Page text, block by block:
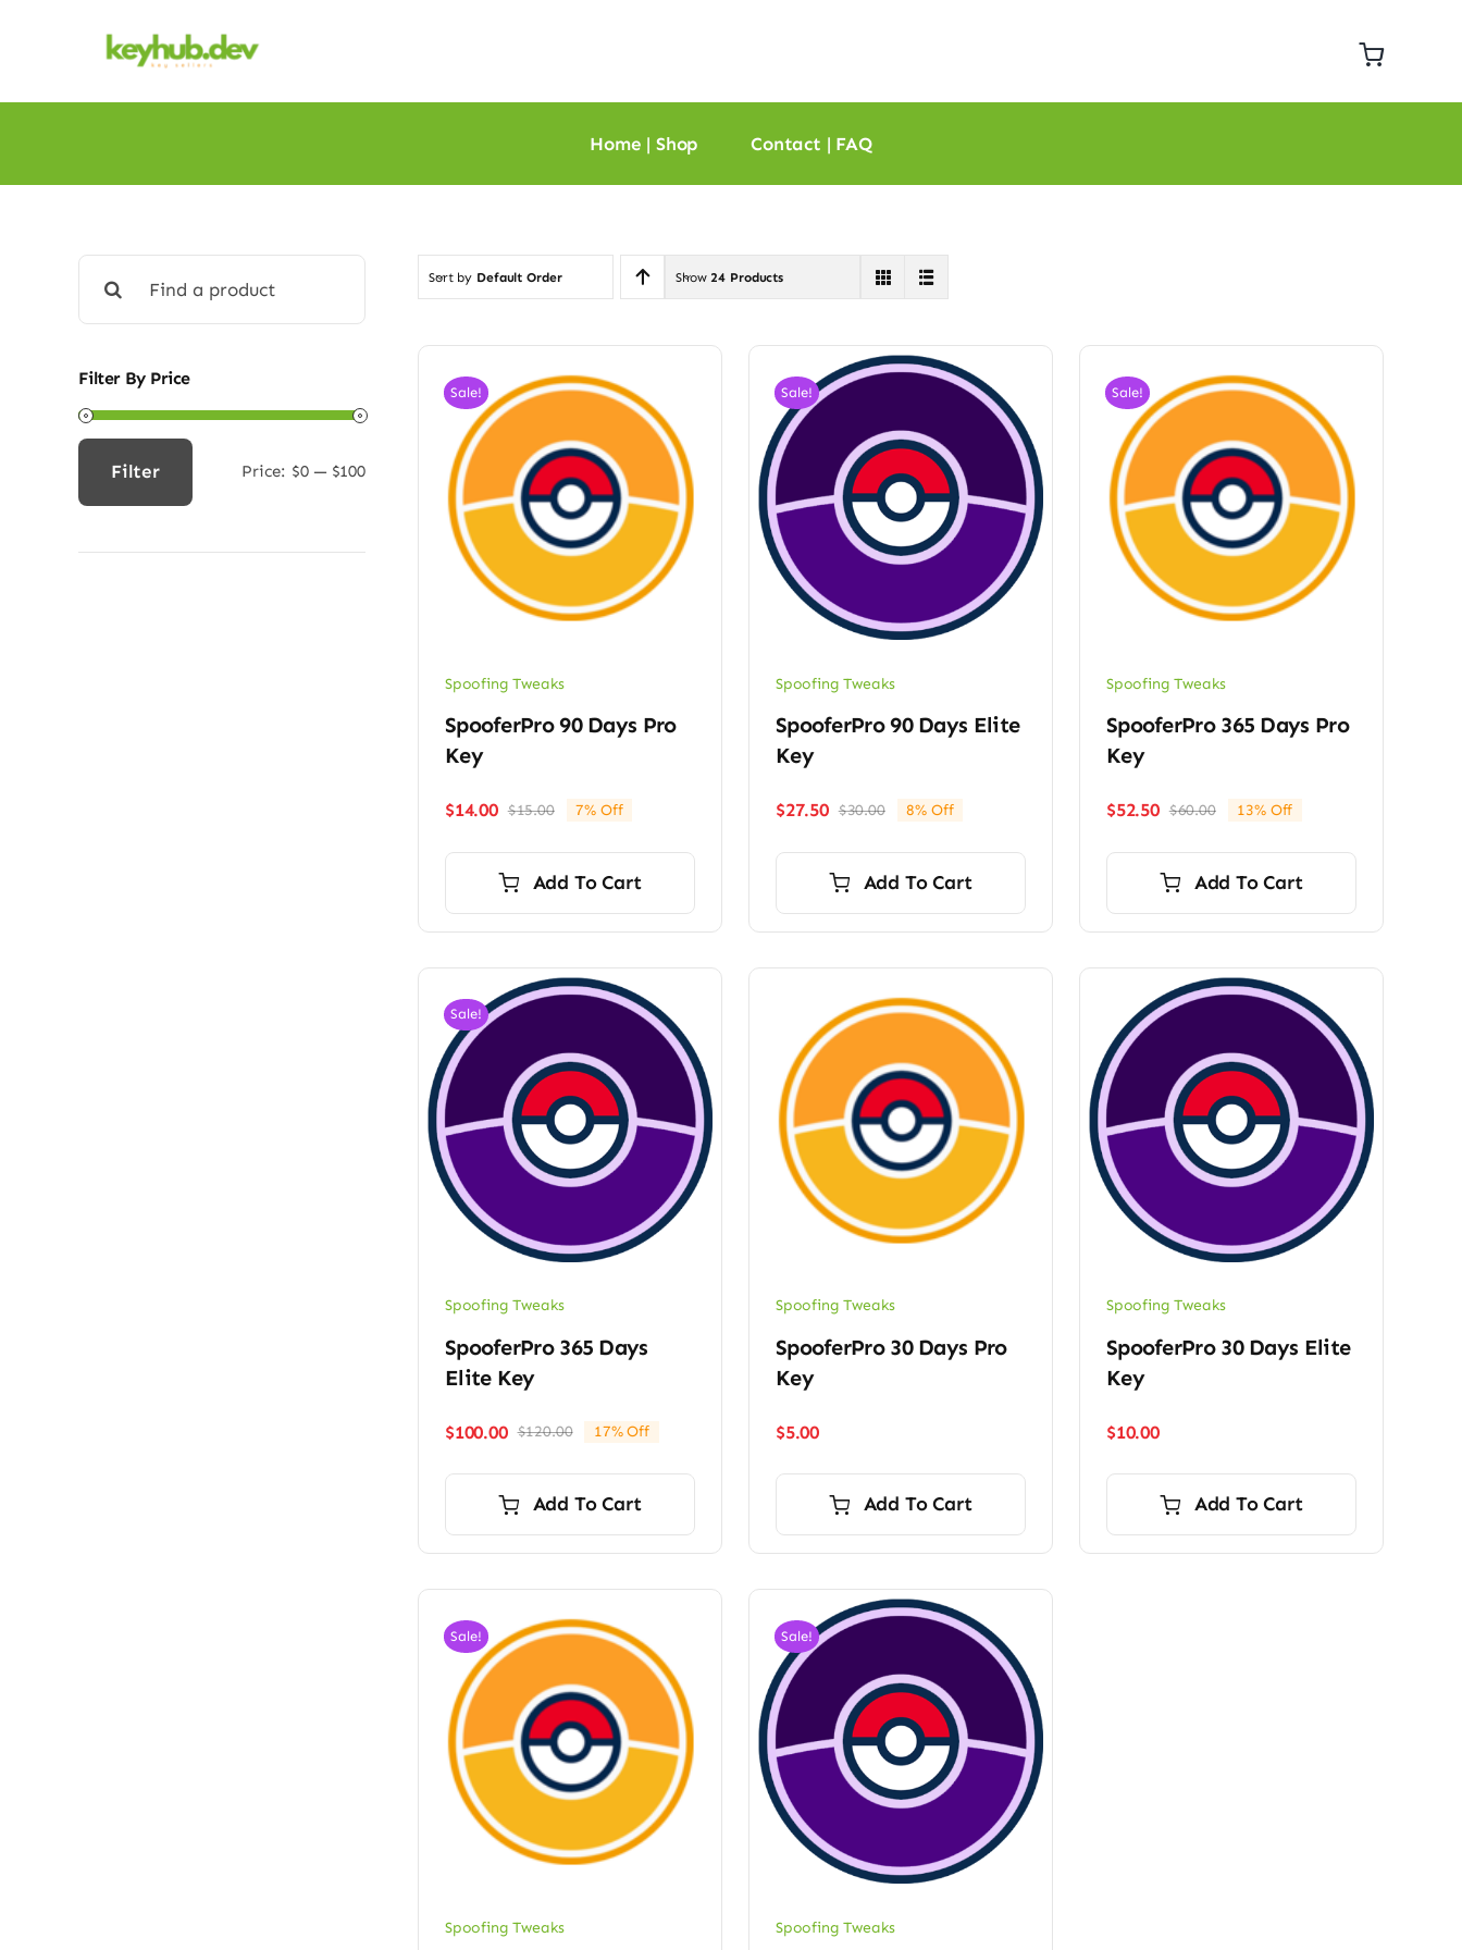
Home | Shop Contact | FAQ
for:
Filter By Price
Filter Price: $0 — $100
Sort by Default Order Show 24 Products
Sale!
Spoofing Tweaks
SpooferPro 90 Days Pro
Key
$15.00Original
$15.00.
$14.00
Current
$14.00.
7% Off
Add To Cart
Sale!
Spoofing Tweaks
SpooferPro 90 Days Elite
Key
$30.00Original
$30.00.
$27.50
Current
$27.50.
8% Off
Add To Cart
Sale!
Spoofing Tweaks
SpooferPro 365 Days Pro
Key
$60.00Original
$60.00.
$52.50
Current
$52.50.
13% Off
Add To Cart
Sale!
Spoofing Tweaks
SpooferPro 365 Days
Elite Key
$120.00Original
$120.00.
$100.00
Current
$100.00.
17% Off
Add To Cart
Spoofing Tweaks
SpooferPro 30 Days Pro
Key
$5.00
Add To Cart
Spoofing Tweaks
SpooferPro 30 Days Elite
Key
$10.00
Add To Cart
Sale!
Spoofing Tweaks
Sale!
Spoofing Tweaks